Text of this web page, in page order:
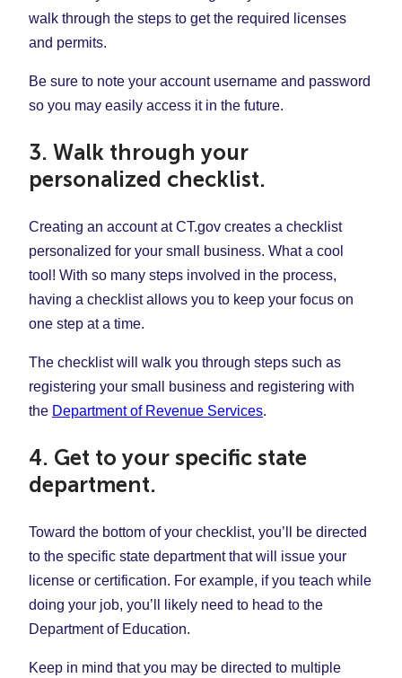
walk through the steps to get the required licenses
and permits.
Be sure to note your account username and password
so you may easily access it in the future.
3. Walk through your
personalized checklist.
Creating an account at CT.gov creates a checklist
personalized for your small business. What a cool
tool! With so many steps involved in the process,
having a checklist allows you to keep your focus on
one step at a time.
The checklist will walk you through steps such as
registering your small business and registering with
the Department of Revenue Services.
4. Get to your specific state
department.
Toward the bottom of your checklist, you’ll be directed
to the specific state department that will issue your
license or certification. For example, if you teach while
doing your job, you’ll likely need to head to the
Department of Education.
Keep in mind that you may be directed to multiple